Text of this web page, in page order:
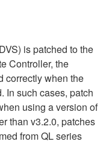
is patched to the
Controller, the
correctly when the
In such cases, patch
using a version of
than v3.2.0, patches
from QL series